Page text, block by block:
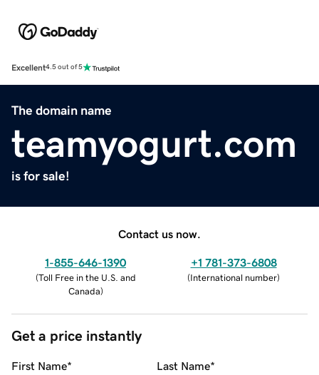
Excellent4.5 out of 5
The domain name
teamyogurt.com
is for sale!
Contact us now.
1-855-646-1390
(Toll Free in the U.S. and
Canada)
+1 781-373-6808
(International number)
Get a price instantly
First Name* Last Name*